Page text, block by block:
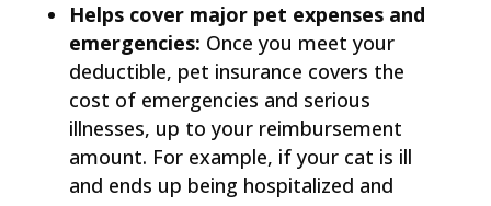
Helps cover major pet expenses and
emergencies: Once you meet your
deductible, pet insurance covers the
cost of emergencies and serious
illnesses, up to your reimbursement
amount. For example, if your cat is ill
and ends up being hospitalized and